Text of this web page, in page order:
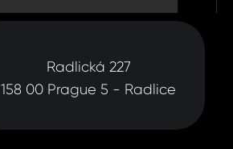
Radlická 227
158 00 Prague 5 - Radlice